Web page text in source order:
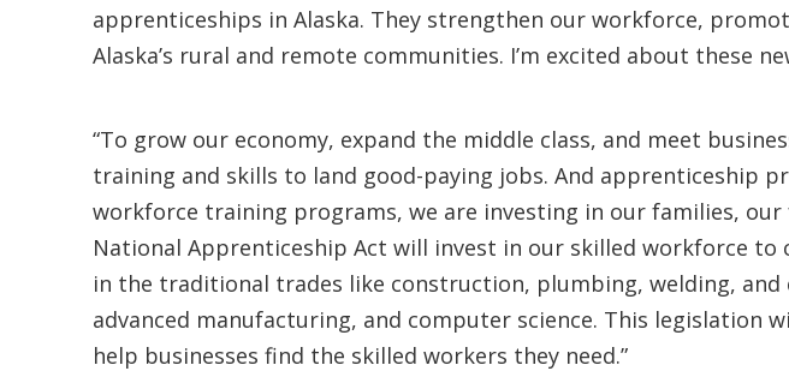
apprenticeships in Alaska. They strengthen our workforce,
Alaska’s rural and remote communities. I’m excited about these
“To grow our economy, expand the middle class, and meet
training and skills to land good-paying jobs. And apprenticeship
workforce training programs, we are investing in our families, our
National Apprenticeship Act will invest in our skilled workforce
in the traditional trades like construction, plumbing, welding,
advanced manufacturing, and computer science. This legislation
help businesses find the skilled workers they need.”